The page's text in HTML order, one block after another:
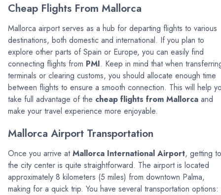
Cheap Flights From Mallorca
Mallorca airport serves as a hub for departing flights to various
destinations, both domestic and international. If you plan to
explore other parts of Spain or Europe, you can easily find
connecting flights from PMI. Keep in mind that when
terminals or clearing customs, you should allocate enough time
between flights to ensure a smooth connection. This will help
take full advantage of the cheap flights from Mallorca and
make your travel experience more enjoyable.
Mallorca Airport Transportation
Once you arrive atMallorca International Airport, getting to
the city center is quite straightforward. The airport is located
approximately 8 kilometers (5 miles) from downtown Palma,
making for a quick trip. You have several transportation options: